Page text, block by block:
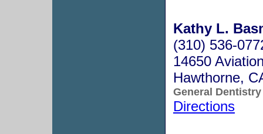
Kathy L.
(310) 536-
14650
Hawthorne,
General Dentistry
Directions